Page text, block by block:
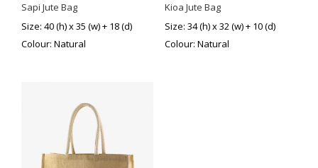
Sapi Jute Bag
Size: 40 (h) x 35 (w) + 18 (d)
Colour: Natural
Kioa Jute Bag
Size: 34 (h) x 32 (w) + 10 (d)
Colour: Natural